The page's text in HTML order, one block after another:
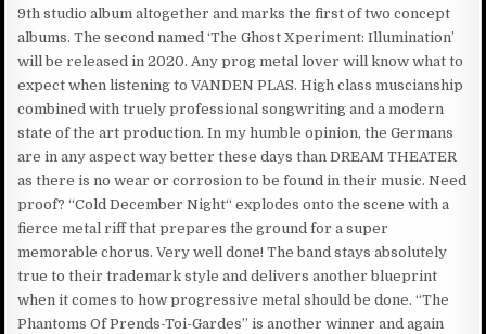
9th studio album altogether and marks the first of two concept
albums. The second named ‘The Ghost Xperiment: Illumination’
will be released in 2020. Any prog metal lover will know what to
expect when listening to VANDEN PLAS. High class muscianship
combined with truely professional songwriting and a modern
state of the art production. In my humble opinion, the Germans
are in any aspect way better these days than DREAM THEATER
as there is no wear or corrosion to be found in their music. Need
proof? “Cold December Night“ explodes onto the scene with a
fierce metal riff that prepares the ground for a super
memorable chorus. Very well done! The band stays absolutely
true to their trademark style and delivers another blueprint
when it comes to how progressive metal should be done. “The
Phantoms Of Prends-Toi-Gardes” is another winner and again